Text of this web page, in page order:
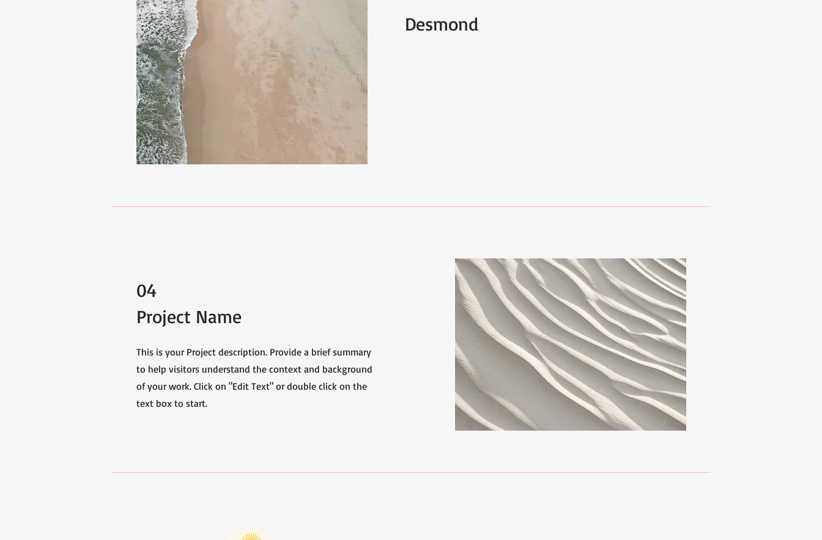
Desmond
04
Project Name
This is your Project description. Provide a brief summary
to help visitors understand the context and background
of your work. Click on "Edit Text" or double click on the
text box to start.